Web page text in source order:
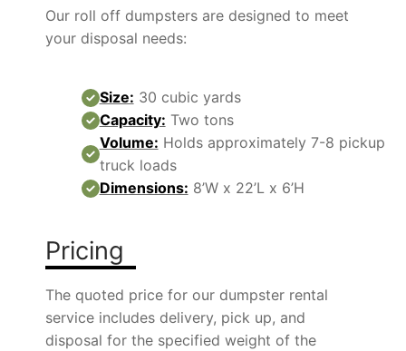
Our roll off dumpsters are designed to meet
your disposal needs:
Size: 30 cubic yards
Capacity: Two tons
Volume: Holds approximately 7-8 pickup
truck loads
Dimensions: 8’W x 22’L x 6’H
Pricing
The quoted price for our dumpster rental
service includes delivery, pick up, and
disposal for the specified weight of the